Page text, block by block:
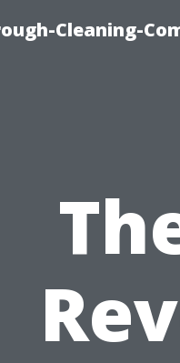
Cleaning-